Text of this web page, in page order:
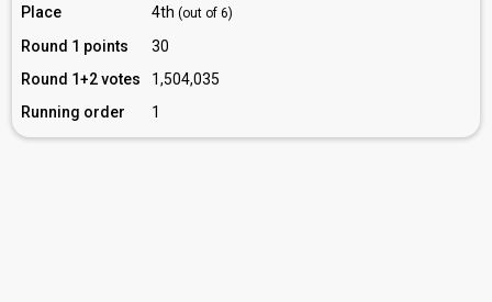
Place 4th (out of 6)
Round 1 points
30
Round 1+2 votes
1,504,035
Running order
1